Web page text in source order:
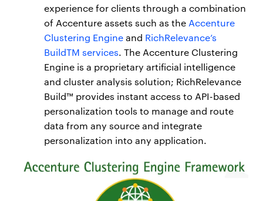
experience for clients through a combination
of Accenture assets such as the Accenture
Clustering Engineand RichRelevance’s
BuildTM services. The Accenture Clustering
Engine is a proprietary artificial intelligence
and cluster analysis solution; RichRelevance
Build™ provides instant access to API-based
personalization tools to manage and route
data from any source and integrate
personalization into any application.